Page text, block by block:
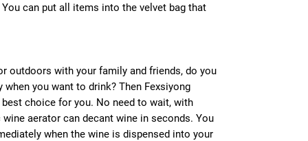
can put all items into the velvet bag that
outdoors with your family and friends, do you
you want to drink? Then Fexsiyong
choice for you. No need to wait, with
aerator can decant wine in seconds. You
when the wine is dispensed into your